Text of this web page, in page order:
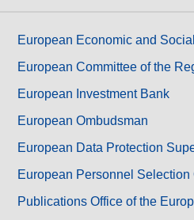
European Economic and
European Committee of the
European Investment Bank
European Ombudsman
European Data Protection
European Personnel Selection
Publications Office of the